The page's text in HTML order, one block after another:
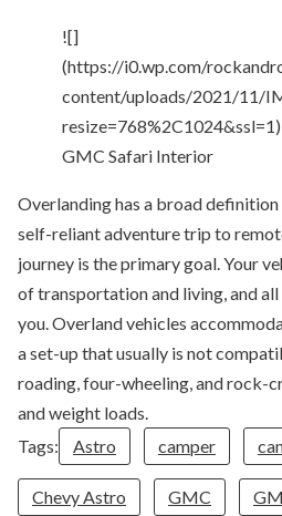
![]
(https://i0.wp.com/
content/uploads/2021/11/
resize=768%2C1024&ssl=1)
GMC Safari Interior
Overlanding has a broad
self-reliant adventure trip to
journey is the primary goal. Your
of transportation and living, and
you. Overland vehicles
a set-up that usually is not
roading, four-wheeling, and rock-
and weight loads.
Tags:
Astro camper
Chevy Astro GMC